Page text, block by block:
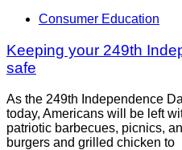
Consumer Education
Keeping your 249th
safe
As the 249th Independence
today, Americans will be left
patriotic barbecues, picnics,
burgers and grilled chicken to